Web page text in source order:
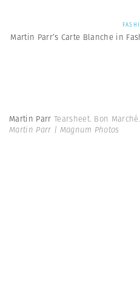
Martin Parr’s Carte Blanche in
Martin Parr Tearsheet. Bon
Martin Parr | Magnum Photos